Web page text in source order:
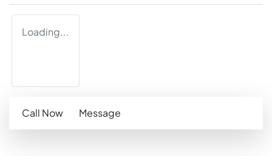
Loading...
Call Now Message